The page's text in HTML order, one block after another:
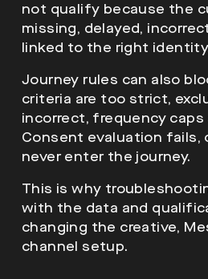
not qualify because the
missing, delayed,
linked to the right
Journey rules can also
criteria are too strict,
incorrect, frequency caps
Consent evaluation fails,
never enter the journey.
This is why
with the data and
changing the creative,
channel setup.